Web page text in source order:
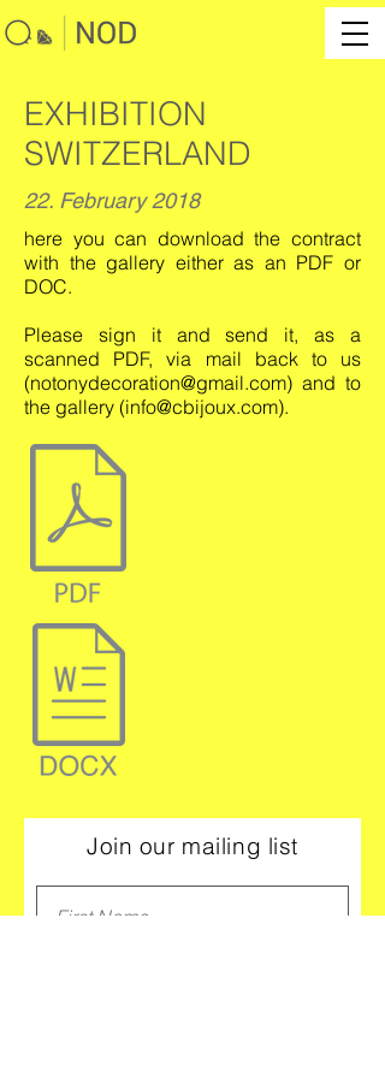
EXHIBITION
SWITZERLAND
22. February 2018
here you can download the contract
with the gallery either as an PDF or
DOC.
Please sign it and send it, as a
scanned PDF, via mail back to us
(notonydecoration@gmail.com) and to
the gallery (info@cbijoux.com).
Join our mailing list